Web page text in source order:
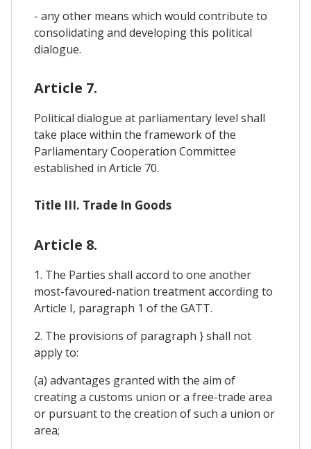
- any other means which would contribute to
consolidating and developing this political
dialogue.
Article 7.
Political dialogue at parliamentary level shall
take place within the framework of the
Parliamentary Cooperation Committee
established in Article 70.
Title III. Trade In Goods
Article 8.
1. The Parties shall accord to one another
most-favoured-nation treatment according to
Article I, paragraph 1 of the GATT.
2. The provisions of paragraph } shall not
apply to:
(a) advantages granted with the aim of
creating a customs union or a free-trade area
or pursuant to the creation of such a union or
area;